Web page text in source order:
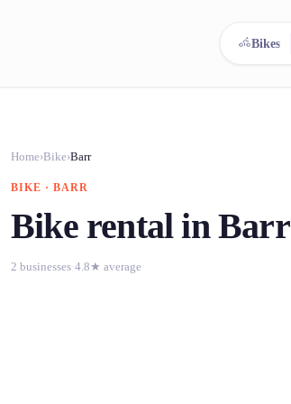
Search.
Bikes
Home›Bike›Barr
BIKE · BARR
Bike rental in Barr
2 businesses 4.8★ average